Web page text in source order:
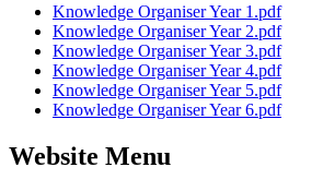
Knowledge Organiser Year 1.pdf
Knowledge Organiser Year 2.pdf
Knowledge Organiser Year 3.pdf
Knowledge Organiser Year 4.pdf
Knowledge Organiser Year 5.pdf
Knowledge Organiser Year 6.pdf
Website Menu